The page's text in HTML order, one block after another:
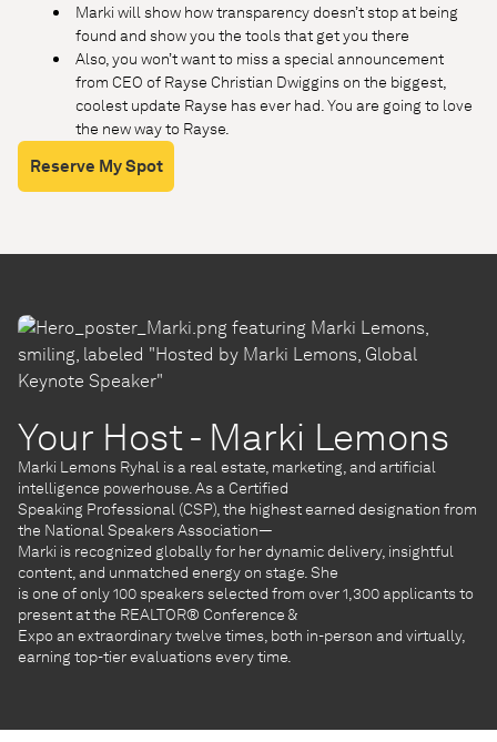
Marki will show how transparency doesn’t stop at being
found and show you the tools that get you there
Also, you won’t want to miss a special announcement
from CEO of Rayse Christian Dwiggins on the biggest,
coolest update Rayse has ever had. You are going to love
the new way to Rayse.
Reserve My Spot
Your Host - Marki Lemons
Marki Lemons Ryhal is a real estate, marketing, and artificial
intelligence powerhouse. As a Certified
Speaking Professional (CSP), the highest earned designation from
the National Speakers Association—
Marki is recognized globally for her dynamic delivery, insightful
content, and unmatched energy on stage. She
is one of only 100 speakers selected from over 1,300 applicants to
present at the REALTOR® Conference &
Expo an extraordinary twelve times, both in-person and virtually,
earning top-tier evaluations every time.